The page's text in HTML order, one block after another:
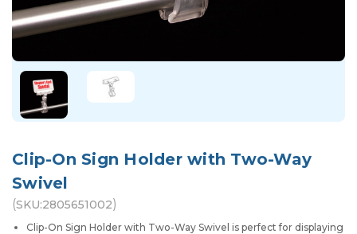
Clip-On Sign Holder with Two-Way
Swivel
(SKU:2805651002)
Clip-On Sign Holder with Two-Way Swivel is perfect for displaying